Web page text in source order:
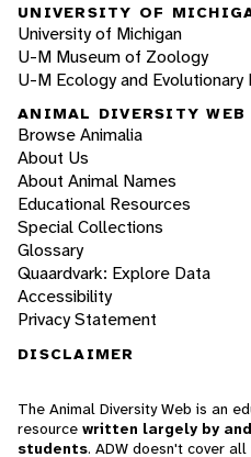
UNIVERSITY OF
University of Michigan
U-M Museum of Zoology
U-M Ecology and Evolutionary
ANIMAL DIVERSITY WEB
Browse Animalia
About Us
About Animal Names
Educational Resources
Special Collections
Glossary
Quaardvark: Explore Data
Accessibility
Privacy Statement
DISCLAIMER
The Animal Diversity Web is an
resource written largely by
students. ADW doesn't cover